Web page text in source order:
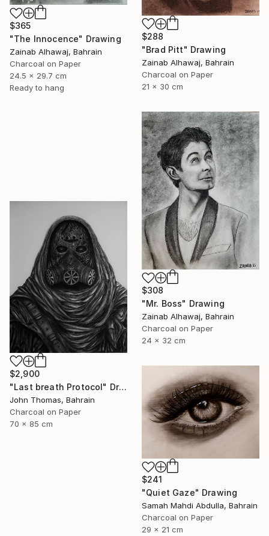
$288
"Brad Pitt" Drawing
Zainab Alhawaj, Bahrain
Charcoal on Paper
21 x 30 cm
$365
"The Innocence" Drawing
Zainab Alhawaj, Bahrain
Charcoal on Paper
24.5 x 29.7 cm
Ready to hang
$308
"Mr. Boss" Drawing
Zainab Alhawaj, Bahrain
Charcoal on Paper
24 x 32 cm
$2,900
"Last breath Protocol" Drawing
John Thomas, Bahrain
Charcoal on Paper
70 x 85 cm
$241
"Quiet Gaze" Drawing
Samah Mahdi Abdulla, Bahrain
Charcoal on Paper
29 x 21 cm